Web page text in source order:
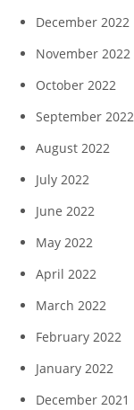
December 2022
November 2022
October 2022
September 2022
August 2022
July 2022
June 2022
May 2022
April 2022
March 2022
February 2022
January 2022
December 2021